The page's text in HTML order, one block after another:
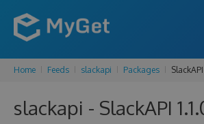
FEATURES
ENTERPRISE
Home Feeds slackapi Packages SlackAPI
slackapi - SlackAPI